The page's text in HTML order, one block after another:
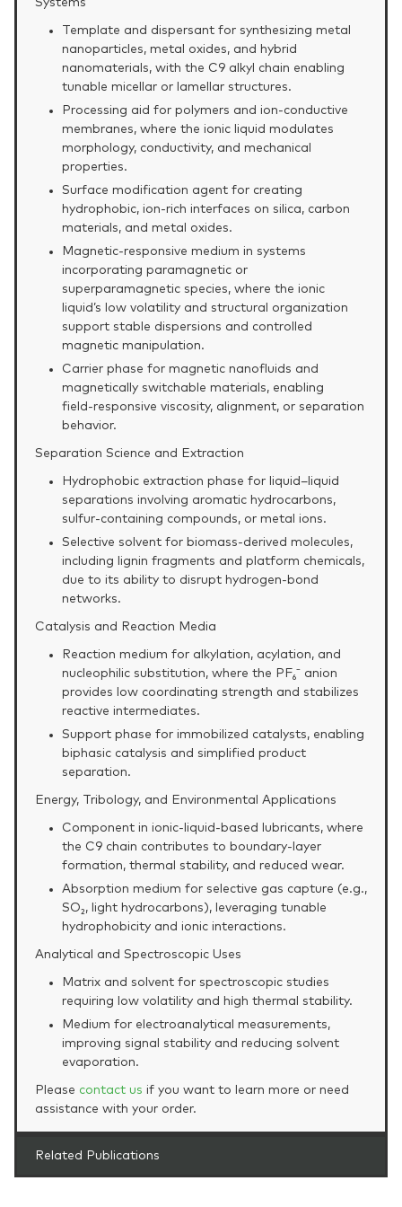
Systems
Template and dispersant for synthesizing metal
nanoparticles, metal oxides, and hybrid
nanomaterials, with the C9 alkyl chain enabling
tunable micellar or lamellar structures.
Processing aid for polymers and ion‑conductive
membranes, where the ionic liquid modulates
morphology, conductivity, and mechanical
properties.
Surface modification agent for creating
hydrophobic, ion‑rich interfaces on silica, carbon
materials, and metal oxides.
Magnetic‑responsive medium in systems
incorporating paramagnetic or
superparamagnetic species, where the ionic
liquid’s low volatility and structural organization
support stable dispersions and controlled
magnetic manipulation.
Carrier phase for magnetic nanofluids and
magnetically switchable materials, enabling
field‑responsive viscosity, alignment, or separation
behavior.
Separation Science and Extraction
Hydrophobic extraction phase for liquid–liquid
separations involving aromatic hydrocarbons,
sulfur‑containing compounds, or metal ions.
Selective solvent for biomass‑derived molecules,
including lignin fragments and platform chemicals,
due to its ability to disrupt hydrogen‑bond
networks.
Catalysis and Reaction Media
Reaction medium for alkylation, acylation, and
nucleophilic substitution, where the PF₆⁻ anion
provides low coordinating strength and stabilizes
reactive intermediates.
Support phase for immobilized catalysts, enabling
biphasic catalysis and simplified product
separation.
Energy, Tribology, and Environmental Applications
Component in ionic‑liquid‑based lubricants, where
the C9 chain contributes to boundary‑layer
formation, thermal stability, and reduced wear.
Absorption medium for selective gas capture (e.g.,
SO₂, light hydrocarbons), leveraging tunable
hydrophobicity and ionic interactions.
Analytical and Spectroscopic Uses
Matrix and solvent for spectroscopic studies
requiring low volatility and high thermal stability.
Medium for electroanalytical measurements,
improving signal stability and reducing solvent
evaporation.
Please contact us if you want to learn more or need
assistance with your order.
Related Publications